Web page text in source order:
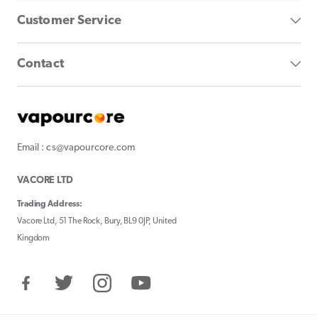
Customer Service
Contact
Email : cs@vapourcore.com
VACORE LTD
Trading Address:
Vacore Ltd, 51 The Rock, Bury, BL9 0JP, United
Kingdom
FacebookTwitter InstagramYouTube